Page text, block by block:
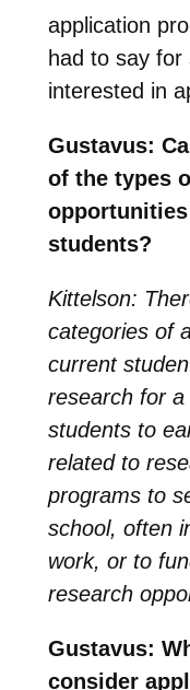
application
had to say
interested in
Gustavus:
of the types
students?
Kittelson:
categories of
current
research for
students to
related to
programs to
school, often
work, or to
research
Gustavus:
consider